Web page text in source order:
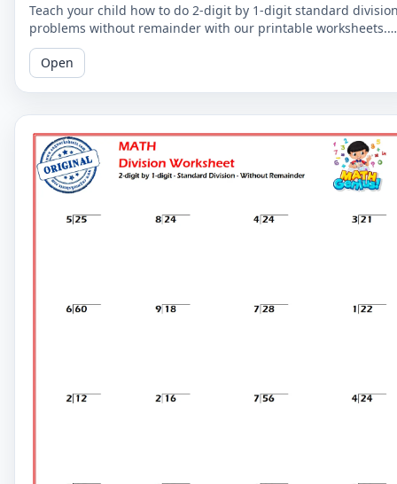
Teach your child how to do 2-digit by 1-digit standard
problems without remainder with our printable worksheets.
Perfect for reinforcing your child's math skills.
Open